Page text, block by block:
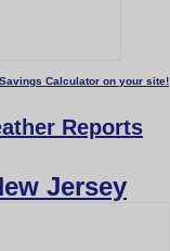
Calculator on your site!
Reports
Jersey